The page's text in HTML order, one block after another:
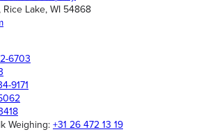
Lake, WI 54868
6703
9171
Weighing: +31 26 472 13 19